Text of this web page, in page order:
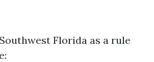
Florida as a rule